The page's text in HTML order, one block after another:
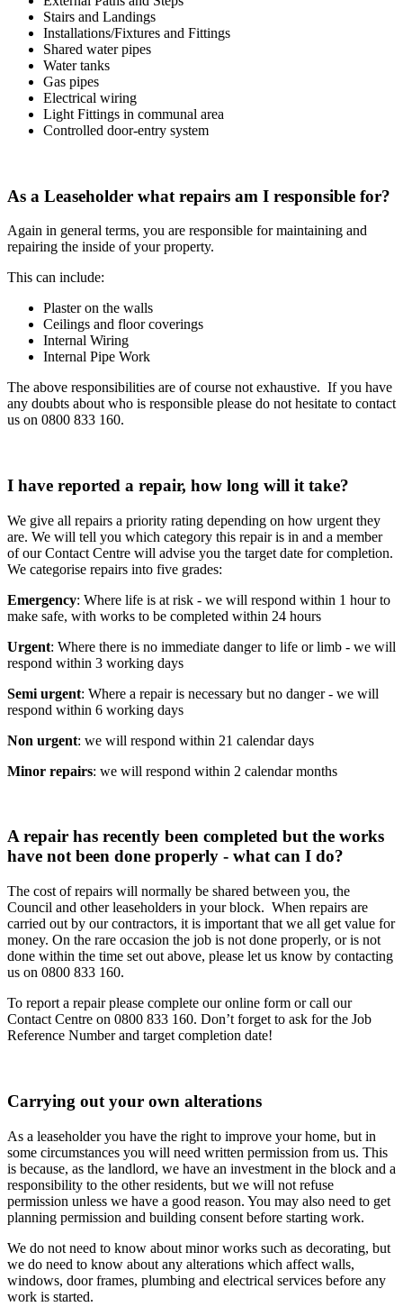
Stairs and Landings
Installations/Fixtures and Fittings
Shared water pipes
Water tanks
Gas pipes
Electrical wiring
Light Fittings in communal area
Controlled door-entry system
As a Leaseholder what repairs am I responsible for?
Again in general terms, you are responsible for maintaining and
repairing the inside of your property.
This can include:
Plaster on the walls
Ceilings and floor coverings
Internal Wiring
Internal Pipe Work
The above responsibilities are of course not exhaustive. If you have
any doubts about who is responsible please do not hesitate to contact
us on 0800 833 160.
I have reported a repair, how long will it take?
We give all repairs a priority rating depending on how urgent they
are. We will tell you which category this repair is in and a member
of our Contact Centre will advise you the target date for completion.
We categorise repairs into five grades:
Emergency: Where life is at risk - we will respond within 1 hour to
make safe, with works to be completed within 24 hours
Urgent: Where there is no immediate danger to life or limb - we will
respond within 3 working days
Semi urgent: Where a repair is necessary but no danger - we will
respond within 6 working days
Non urgent: we will respond within 21 calendar days
Minor repairs: we will respond within 2 calendar months
A repair has recently been completed but the works
have not been done properly - what can I do?
The cost of repairs will normally be shared between you, the
Council and other leaseholders in your block. When repairs are
carried out by our contractors, it is important that we all get value for
money. On the rare occasion the job is not done properly, or is not
done within the time set out above, please let us know by contacting
us on 0800 833 160.
To report a repair please complete our online form or call our
Contact Centre on 0800 833 160. Don’t forget to ask for the Job
Reference Number and target completion date!
Carrying out your own alterations
As a leaseholder you have the right to improve your home, but in
some circumstances you will need written permission from us. This
is because, as the landlord, we have an investment in the block and a
responsibility to the other residents, but we will not refuse
permission unless we have a good reason. You may also need to get
planning permission and building consent before starting work.
We do not need to know about minor works such as decorating, but
we do need to know about any alterations which affect walls,
windows, door frames, plumbing and electrical services before any
work is started.